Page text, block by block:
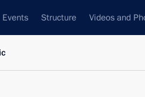
Events Structure Videos and